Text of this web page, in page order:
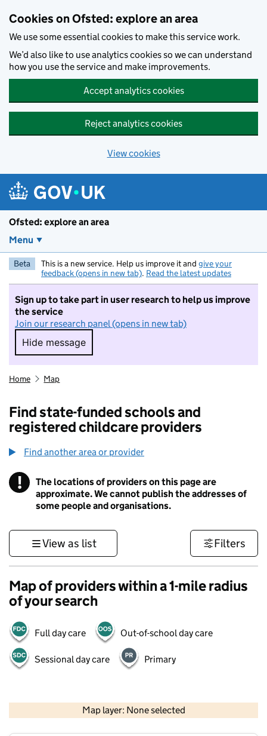
Cookies on Ofsted: explore an area
We use some essential cookies to make this service work.
We’d also like to use analytics cookies so we can understand
how you use the service and make improvements.
Accept analytics cookies
Reject analytics cookies
View cookies
Ofsted: explore an area
Menu
Beta This is a new service. Help us improve it and give your
feedback (opens in new tab). Read the latest updates
Sign up to take part in user research to help us improve
the service
Join our research panel (opens in new tab)
Hide message
Hide message. I do not want to take part in
Home Map
Find state-funded schools and
registered childcare providers
Find another area or provider
! Information
The locations of providers on this page are
approximate. We cannot publish the addresses of
some people and organisations.
View as list Filters
Map of providers within a 1-mile radius
of your search
Full day care Out-of-school day care
Sessional day care Primary
Map layer: None selected
Contains OS data © Crown copyright and database rights 2026